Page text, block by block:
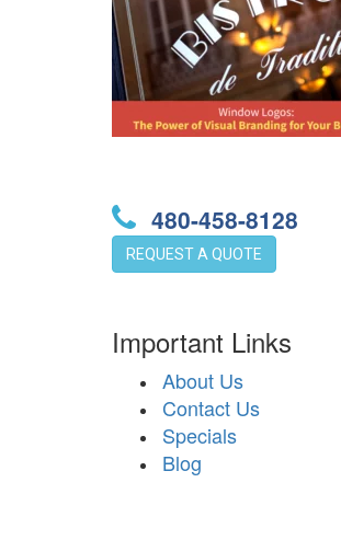
480-458-8128
REQUEST A QUOTE
Important Links
About Us
Contact Us
Specials
Blog